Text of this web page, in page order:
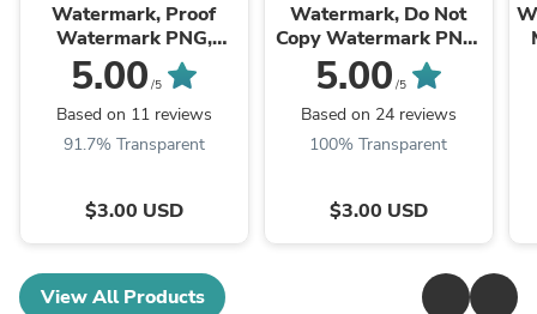
Watermark, Proof
Watermark PNG,
Watermark to help
protect your online
photos and artwork,
Instant Digital
Download ...
5.00 /5
Based on 11 reviews
91.7% Transparent
$3.00 USD
Watermark, Do Not
Copy Watermark PNG,
Watermark to help
protect your online
photos, Instant Digital
Download
5.00 /5
Based on 24 reviews
100% Transparent
$3.00 USD
View All Products